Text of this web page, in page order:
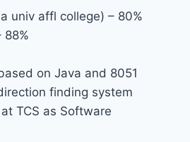
univ affl college) – 80%
88%
on Java and 8051
finding system
TCS as Software